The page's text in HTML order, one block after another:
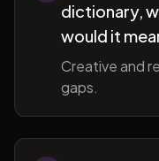
dictionary,
would it
Creative and
gaps.